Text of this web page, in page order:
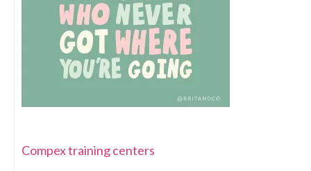
Compex training centers